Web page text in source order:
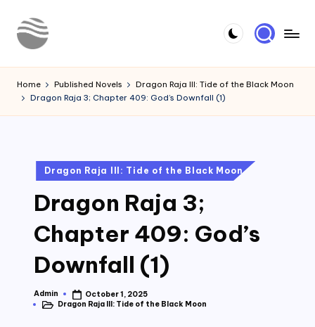
Skip
o
u
Novels
Home Published Novels
Dragon Raja III: Tide of the Black Moon
Dragon Raja 3; Chapter 409: God’s Downfall (1)
Posted
in
Dragon Raja III: Tide of the Black Moon
Dragon Raja 3;
Chapter 409: God’s
Downfall (1)
Posted
by
Admin
October 1, 2025
PostedDragon Raja III: Tide of the Black Moon